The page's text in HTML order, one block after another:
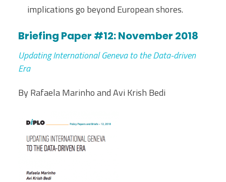
implications go beyond European shores.
Briefing Paper #12: November 2018
Updating International Geneva to the Data-driven
Era
By Rafaela Marinho and Avi Krish Bedi